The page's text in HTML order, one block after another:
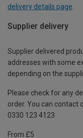
delivery details page
Supplier delivery
Supplier delivered
addresses with some
depending on the
Please check for any
order. You can contact
0330 123 4123
From £5